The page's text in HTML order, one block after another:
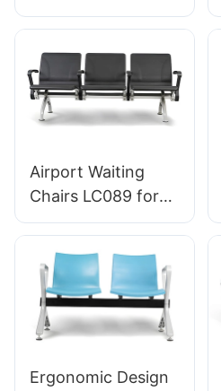
PU Backrest
Swivel Stable 5-
Star Base
Scientifically
Airport Waiting
Chairs LC089 for
Airport Waiting
Ergonomic Design